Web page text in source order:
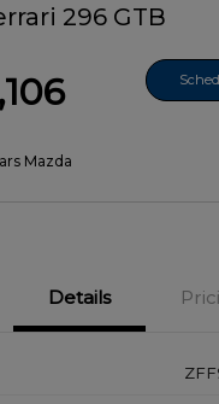
296 GTB
Mazda
Details